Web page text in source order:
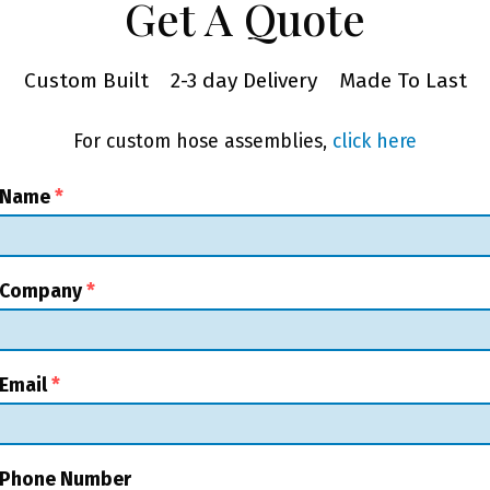
Get A Quote
Custom Built 2-3 day Delivery Made To Last
For custom hose assemblies, click here
*
*
*
Number